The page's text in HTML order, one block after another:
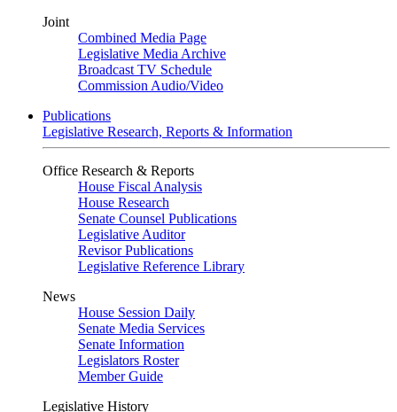
Joint
Combined Media Page
Legislative Media Archive
Broadcast TV Schedule
Commission Audio/Video
Publications
Legislative Research, Reports & Information
Office Research & Reports
House Fiscal Analysis
House Research
Senate Counsel Publications
Legislative Auditor
Revisor Publications
Legislative Reference Library
News
House Session Daily
Senate Media Services
Senate Information
Legislators Roster
Member Guide
Legislative History